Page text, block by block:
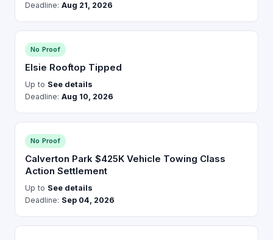
Deadline: Aug 21, 2026
No Proof
Elsie Rooftop Tipped
Up to See details
Deadline: Aug 10, 2026
No Proof
Calverton Park $425K Vehicle Towing Class
Action Settlement
Up to See details
Deadline: Sep 04, 2026